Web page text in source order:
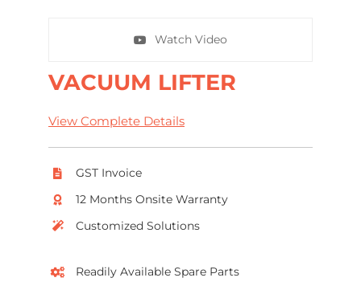
Resources
Contact Us
Watch Video
VACUUM LIFTER
View Complete Details
GST Invoice
12 Months Onsite Warranty
Customized Solutions
Readily Available Spare Parts